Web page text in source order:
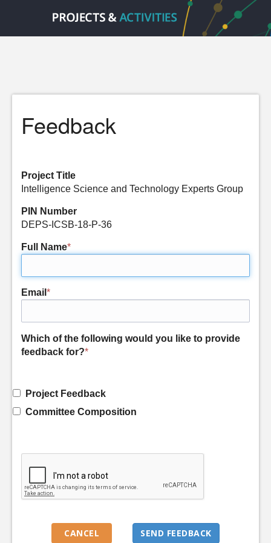
Feedback
Project Title
Intelligence Science and Technology Experts Group
PIN Number
DEPS-ICSB-18-P-36
Full Name*
Email *
Which of the following would you like to provide
feedback for?*
Project Feedback
Committee Composition